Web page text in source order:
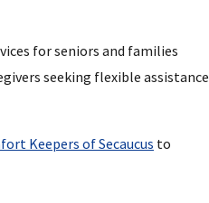
for seniors and families
seeking flexible assistance
Keepers of Secaucus to